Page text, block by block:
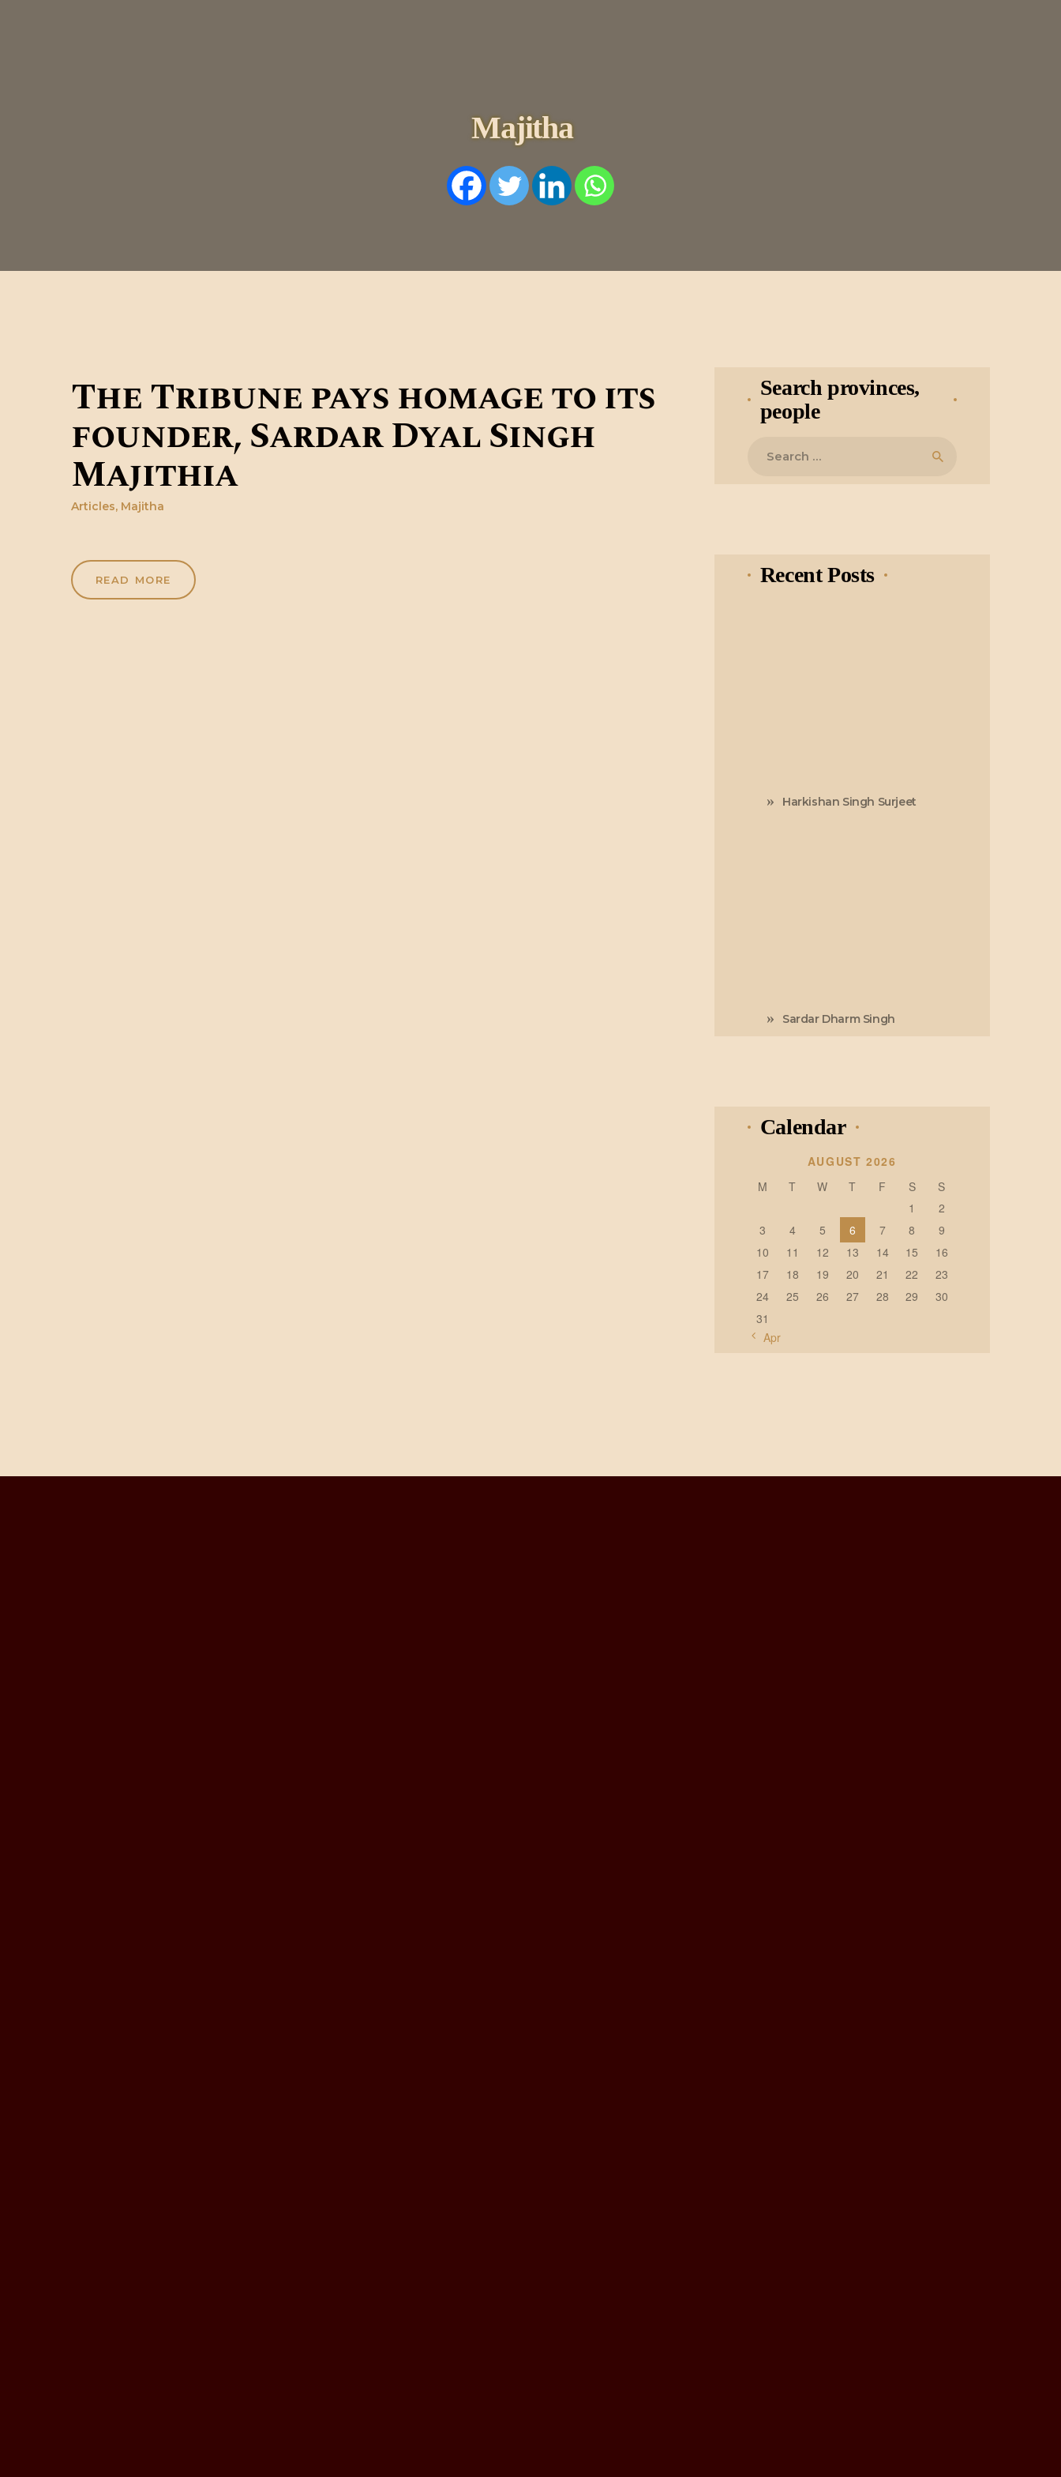
Majitha
STATES
ARTICLES
MORE
DONATE US
The Tribune pays homage to its
founder, Sardar Dyal Singh
Majithia
Articles, Majitha
READ MORE
Search provinces,
people
Recent Posts
Harkishan Singh Surjeet
Sardar Dharm Singh
Calendar
AUGUST 2026
M
T W T F S
S
1
2
3
4 5 6 7 8
9
10
11 12 13 14 15
16
17
18 19 20 21 22
23
24
25 26 27 28 29
30
31
« Apr